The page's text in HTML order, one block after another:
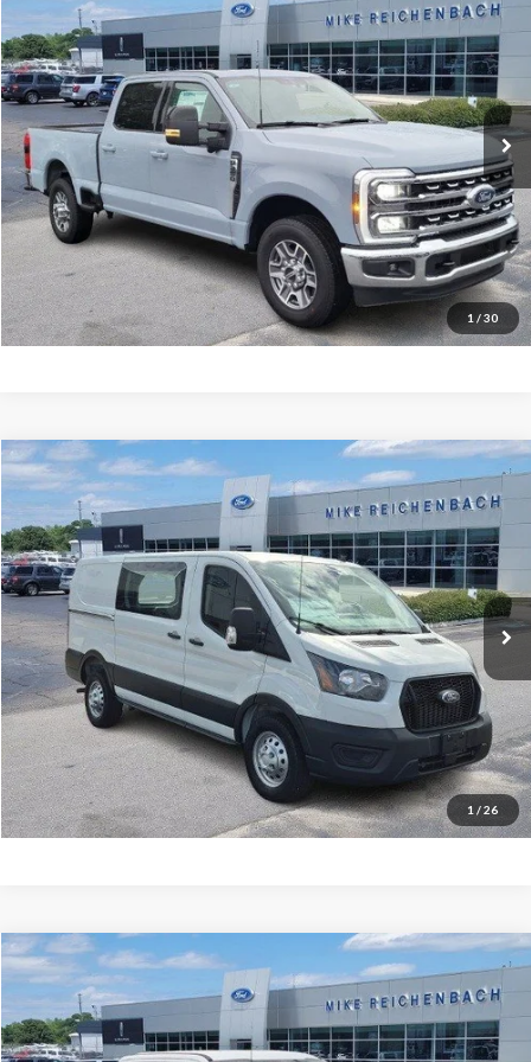
1 / 30
Price Drop
VIN:1FT8W3AN2TEC48934Stock:FC48934
In Stock Ext.
MIKE'S PRICE
More
Get Pre-Approved
I'm interested
1 / 26
2025 Ford Transit-150
Price Drop
VIN:1FTYE2YG5SKB31112Stock:FB31112
In Stock Ext.
$47,502
MIKE'S PRICE
More
Get Pre-Approved
I'm interested
Compare Vehicle
2026 Ford F-350SDLariat
Price Drop
VIN:1FT8W3AN9TEC50258Stock:FC50258
$65,486
MIKE'S PRICE
Compare Vehicle